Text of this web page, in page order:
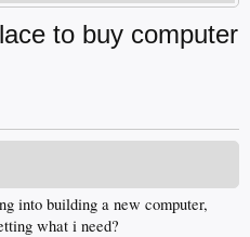
to buy computer
into building a new computer,
what i need?